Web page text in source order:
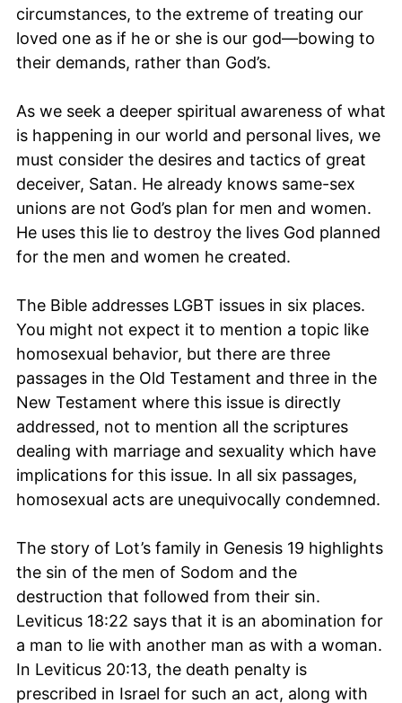
circumstances, to the extreme of treating our
loved one as if he or she is our god—bowing to
their demands, rather than God’s.
As we seek a deeper spiritual awareness of what
is happening in our world and personal lives, we
must consider the desires and tactics of great
deceiver, Satan. He already knows same-sex
unions are not God’s plan for men and women.
He uses this lie to destroy the lives God planned
for the men and women he created.
The Bible addresses LGBT issues in six places.
You might not expect it to mention a topic like
homosexual behavior, but there are three
passages in the Old Testament and three in the
New Testament where this issue is directly
addressed, not to mention all the scriptures
dealing with marriage and sexuality which have
implications for this issue. In all six passages,
homosexual acts are unequivocally condemned.
The story of Lot’s family in Genesis 19 highlights
the sin of the men of Sodom and the
destruction that followed from their sin.
Leviticus 18:22 says that it is an abomination for
a man to lie with another man as with a woman.
In Leviticus 20:13, the death penalty is
prescribed in Israel for such an act, along with